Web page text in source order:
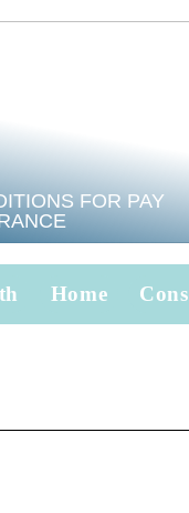
FOR PAY
Home